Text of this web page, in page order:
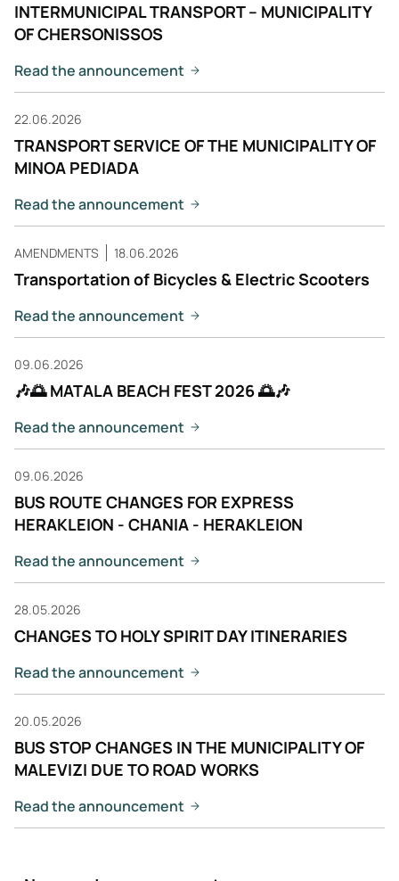
INTERMUNICIPAL TRANSPORT – MUNICIPALITY
OF CHERSONISSOS
Read the announcement
22.06.2026
TRANSPORT SERVICE OF THE MUNICIPALITY OF
MINOA PEDIADA
Read the announcement
AMENDMENTS 18.06.2026
Transportation of Bicycles & Electric Scooters
Read the announcement
09.06.2026
🎶🌅 MATALA BEACH FEST 2026 🌅🎶
Read the announcement
09.06.2026
BUS ROUTE CHANGES FOR EXPRESS
HERAKLEION - CHANIA - HERAKLEION
Read the announcement
28.05.2026
CHANGES TO HOLY SPIRIT DAY ITINERARIES
Read the announcement
20.05.2026
BUS STOP CHANGES IN THE MUNICIPALITY OF
MALEVIZI DUE TO ROAD WORKS
Read the announcement